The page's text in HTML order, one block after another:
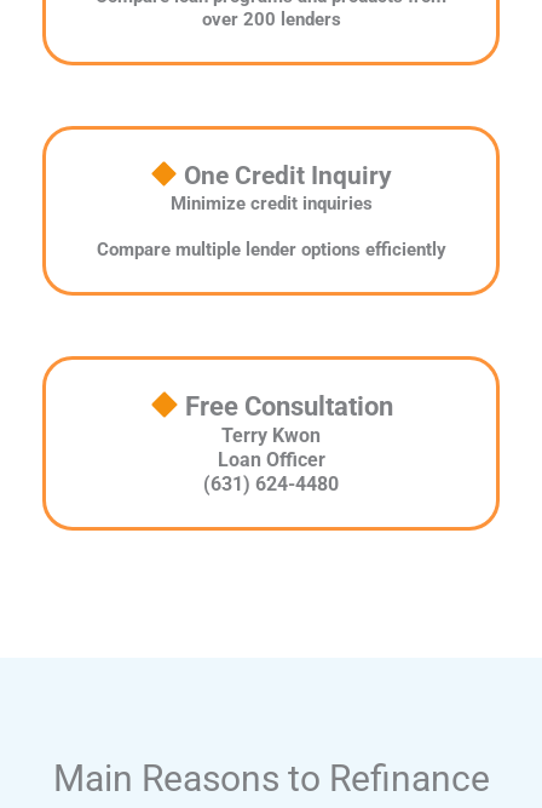
over 200 lenders
One Credit Inquiry
Minimize credit inquiries
Compare multiple lender options efficiently
Free Consultation
Terry Kwon
Loan Officer
(631) 624-4480
Main Reasons to Refinance